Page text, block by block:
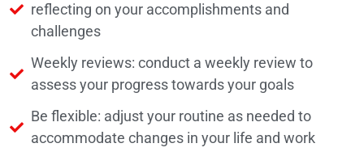
reflecting on your accomplishments and
challenges
Weekly reviews: conduct a weekly review to
assess your progress towards your goals
Be flexible: adjust your routine as needed to
accommodate changes in your life and work